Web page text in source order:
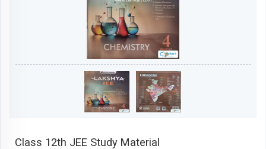
Class 12th JEE Study Material